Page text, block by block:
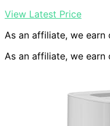
View Latest Price
As an affiliate, we earn
As an affiliate, we earn